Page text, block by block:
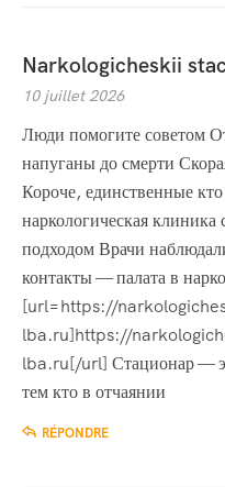
Narkologicheskii
10 juillet 2026
Люди помогите советом
напуганы до смерти
Короче, единственные
наркологическая
подходом Врачи
контакты — палата в
[url=https://
lba.ru]https://
lba.ru[/url] Стационар —
тем кто в отчаянии
RÉPONDRE